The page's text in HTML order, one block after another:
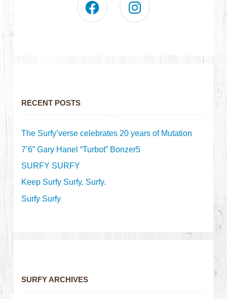
RECENT POSTS
The Surfy’verse celebrates 20 years of Mutation
7’6” Gary Hanel “Turbot” Bonzer5
SURFY SURFY
Keep Surfy Surfy, Surfy.
Surfy Surfy
SURFY ARCHIVES